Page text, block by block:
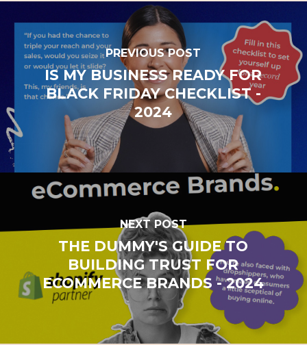
PREVIOUS POST
IS MY BUSINESS READY FOR
BLACK FRIDAY CHECKLIST -
2024
NEXT POST
THE DUMMY'S GUIDE TO
BUILDING TRUST FOR
ECOMMERCE BRANDS - 2024